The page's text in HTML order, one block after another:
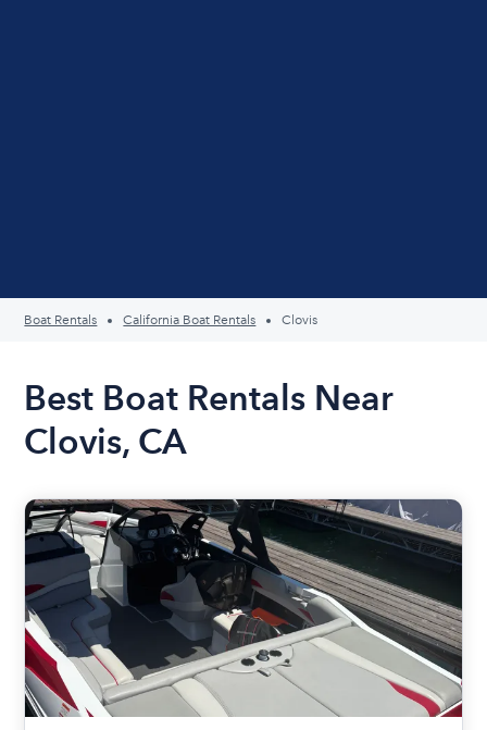
Boat Rentals California Boat Rentals Clovis
Best Boat Rentals Near
Clovis, CA